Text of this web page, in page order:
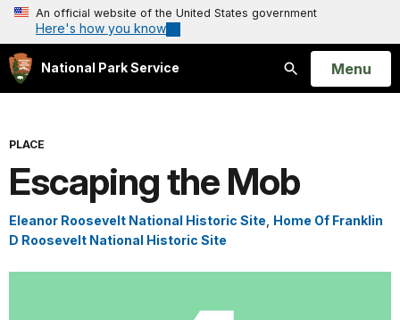
An official website of the United States government
Here's how you know
National Park Service
Search
Open
Menu
PLACE
Escaping the Mob
Eleanor Roosevelt National Historic Site Home Of Franklin
D Roosevelt National Historic Site